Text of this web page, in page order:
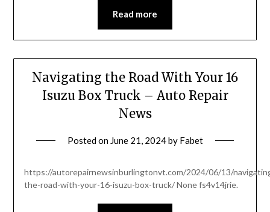
Read more
Navigating the Road With Your 16
Isuzu Box Truck – Auto Repair
News
Posted on June 21, 2024by Fabet
https://autorepairnewsinburlingtonvt.com/2024/06/13/
the-road-with-your-16-isuzu-box-truck/ None fs4v14jrie.